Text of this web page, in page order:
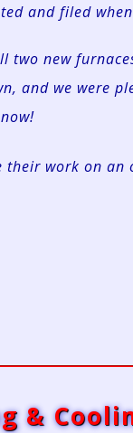
and filed
two new
and we were
their work on an
&